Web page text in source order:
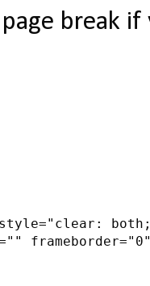
break
style="clear:
frameborder="0"